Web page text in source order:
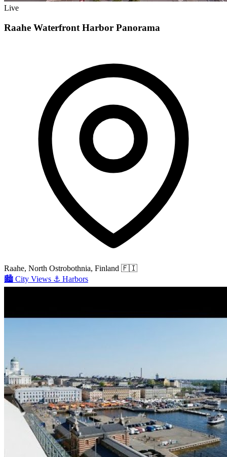
Live
Raahe Waterfront Harbor Panorama
Raahe, North Ostrobothnia, Finland 🇫🇮
🏙️ City Views ⚓ Harbors